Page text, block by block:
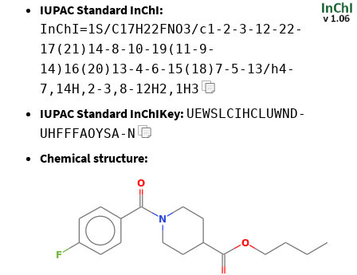
IUPAC Standard InChI:
InChI=1S/C17H22FNO3/c1-2-3-12-22-
17(21)14-8-10-19(11-9-
14)16(20)13-4-6-15(18)7-5-13/h4-
7,14H,2-3,8-12H2,1H3
IUPAC Standard InChIKey: UEWSLCIHCLUWND-
UHFFFAOYSA-N
Chemical structure: